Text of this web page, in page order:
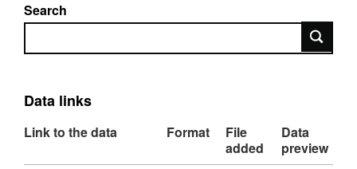
Search
Search
Data links
Link to the data Format
File
added
Data
preview